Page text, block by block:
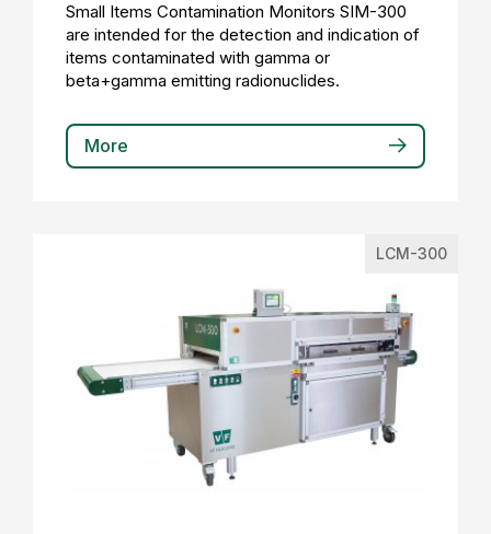
Small Items Contamination Monitors SIM-300
are intended for the detection and indication of
items contaminated with gamma or
beta+gamma emitting radionuclides.
More
LCM-300